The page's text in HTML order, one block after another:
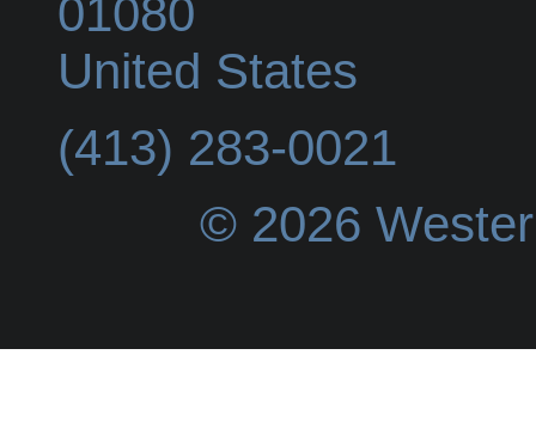
01080
United States
(413) 283-0021
© 2026